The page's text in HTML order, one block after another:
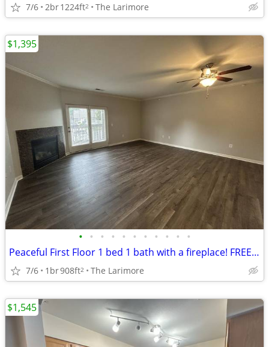
7/6 2br1224ft2 The Larimore
• • • • • • • • • • •
Peaceful First Floor 1 bed 1 bath with a fireplace! FREE RENT!
7/6 1br908ft2 The Larimore
$1,395
$1,545